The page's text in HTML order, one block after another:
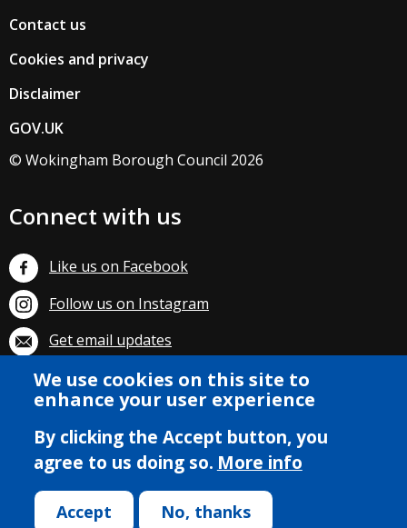
We use cookies on this site to
enhance your user experience
By clicking the Accept button, you
agree to us doing so. More info
Accept No, thanks
Contact us
Cookies and privacy
Disclaimer
GOV.UK
© Wokingham Borough Council 2026
Connect with us
Like us on Facebook
Follow us on Instagram
Get email updates
Subscribe on YouTube